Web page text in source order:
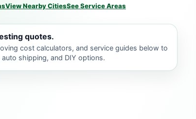
View Nearby CitiesSee Service Areas
quotes.
cost calculators, and service guides below to
shipping, and DIY options.